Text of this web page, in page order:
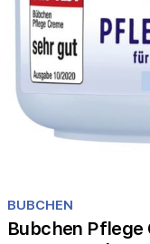
1
of
1
BUBCHEN
Bubchen Pflege